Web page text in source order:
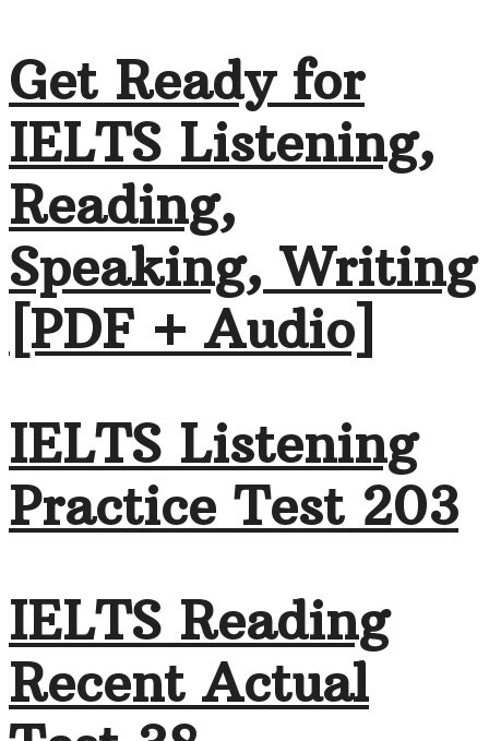
Get Ready for
IELTS Listening,
Reading,
Speaking, Writing
[PDF + Audio]
IELTS Listening
Practice Test 203
IELTS Reading
Recent Actual